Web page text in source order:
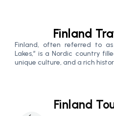
Finland
Finland, often referred to
Lakes,” is a Nordic country
unique culture, and a rich
Finland